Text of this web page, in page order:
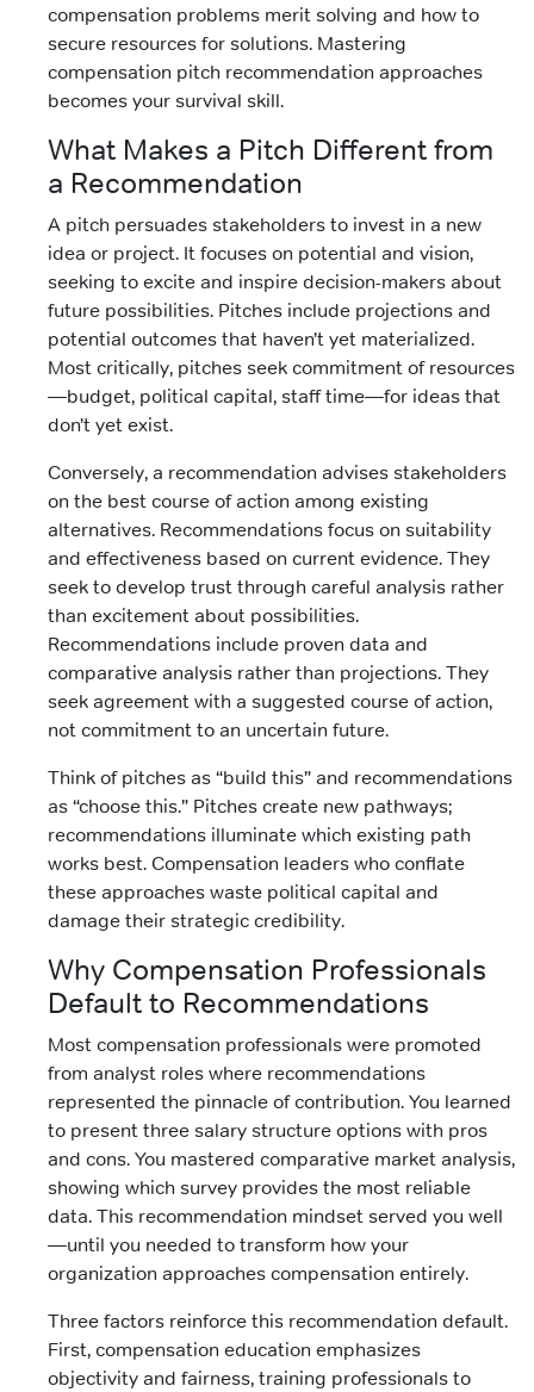
compensation problems merit solving and how to
secure resources for solutions. Mastering
compensation pitch recommendation approaches
becomes your survival skill.
What Makes a Pitch Different from
a Recommendation
A pitch persuades stakeholders to invest in a new
idea or project. It focuses on potential and vision,
seeking to excite and inspire decision-makers about
future possibilities. Pitches include projections and
potential outcomes that haven’t yet materialized.
Most critically, pitches seek commitment of resources
—budget, political capital, staff time—for ideas that
don’t yet exist.
Conversely, a recommendation advises stakeholders
on the best course of action among existing
alternatives. Recommendations focus on suitability
and effectiveness based on current evidence. They
seek to develop trust through careful analysis rather
than excitement about possibilities.
Recommendations include proven data and
comparative analysis rather than projections. They
seek agreement with a suggested course of action,
not commitment to an uncertain future.
Think of pitches as “build this” and recommendations
as “choose this.” Pitches create new pathways;
recommendations illuminate which existing path
works best. Compensation leaders who conflate
these approaches waste political capital and
damage their strategic credibility.
Why Compensation Professionals
Default to Recommendations
Most compensation professionals were promoted
from analyst roles where recommendations
represented the pinnacle of contribution. You learned
to present three salary structure options with pros
and cons. You mastered comparative market analysis,
showing which survey provides the most reliable
data. This recommendation mindset served you well
—until you needed to transform how your
organization approaches compensation entirely.
Three factors reinforce this recommendation default.
First, compensation education emphasizes
objectivity and fairness, training professionals to